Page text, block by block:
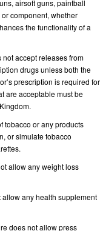
airsoft guns, paintball
component, whether
the functionality of a
not accept releases from
drugs unless both the
prescription is required for
are acceptable must be
tobacco or any products
or simulate tobacco
allow any weight loss
allow any health supplement
does not allow press